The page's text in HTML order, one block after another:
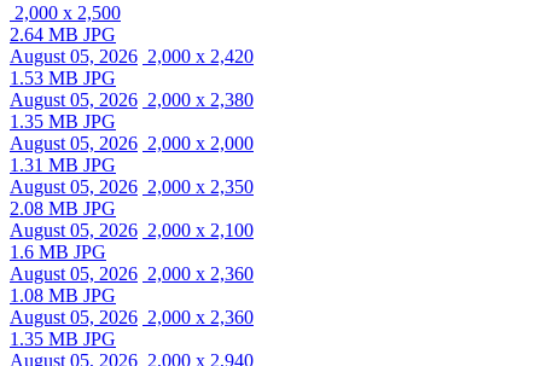
2,000 x 2,500
2.64 MB JPG
August 05, 2026 2,000 x 2,420
1.53 MB JPG
August 05, 2026 2,000 x 2,380
1.35 MB JPG
August 05, 2026 2,000 x 2,000
1.31 MB JPG
August 05, 2026 2,000 x 2,350
2.08 MB JPG
August 05, 2026 2,000 x 2,100
1.6 MB JPG
August 05, 2026 2,000 x 2,360
1.08 MB JPG
August 05, 2026 2,000 x 2,360
1.35 MB JPG
August 05, 2026 2,000 x 2,940